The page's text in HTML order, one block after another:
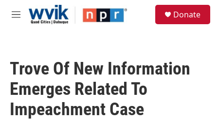
Skip to main content
M
Donate
Trove Of New Information
Emerges Related To
Impeachment Case